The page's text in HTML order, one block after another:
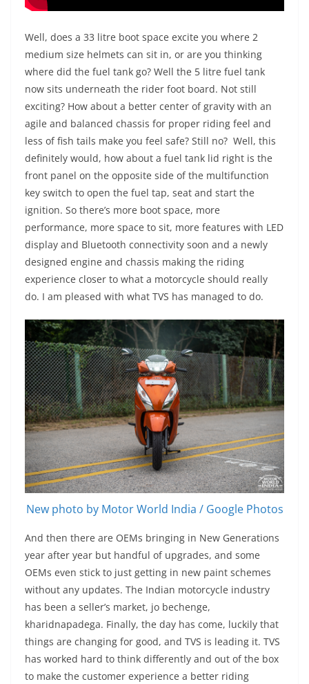
Well, does a 33 litre boot space excite you where 2
medium size helmets can sit in, or are you thinking
where did the fuel tank go? Well the 5 litre fuel tank
now sits underneath the rider foot board. Not still
exciting? How about a better center of gravity with an
agile and balanced chassis for proper riding feel and
less of fish tails make you feel safe? Still no? Well, this
definitely would, how about a fuel tank lid right is the
front panel on the opposite side of the multifunction
key switch to open the fuel tap, seat and start the
ignition. So there’s more boot space, more
performance, more space to sit, more features with LED
display and Bluetooth connectivity soon and a newly
designed engine and chassis making the riding
experience closer to what a motorcycle should really
do. I am pleased with what TVS has managed to do.
New photo by Motor World India / Google Photos
And then there are OEMs bringing in New Generations
year after year but handful of upgrades, and some
OEMs even stick to just getting in new paint schemes
without any updates. The Indian motorcycle industry
has been a seller’s market, jo bechenge,
kharidnapadega. Finally, the day has come, luckily that
things are changing for good, and TVS is leading it. TVS
has worked hard to think differently and out of the box
to make the customer experience a better riding